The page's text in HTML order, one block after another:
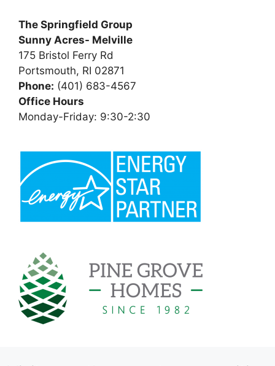
The Springfield Group
Sunny Acres- Melville
175 Bristol Ferry Rd
Portsmouth, RI 02871
Phone: (401) 683-4567
Office Hours
Monday-Friday: 9:30-2:30